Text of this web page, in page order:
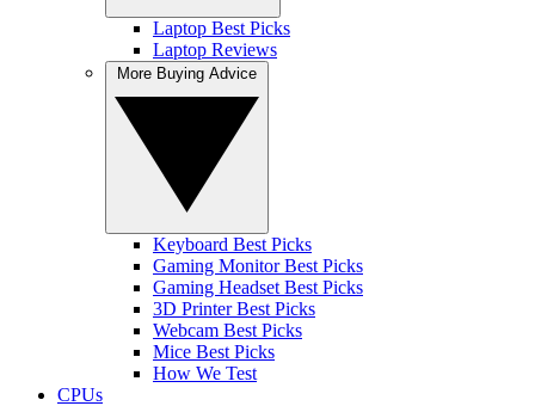
Laptop Best Picks
Laptop Reviews
Keyboard Best Picks
Gaming Monitor Best Picks
Gaming Headset Best Picks
3D Printer Best Picks
Webcam Best Picks
Mice Best Picks
How We Test
CPUs